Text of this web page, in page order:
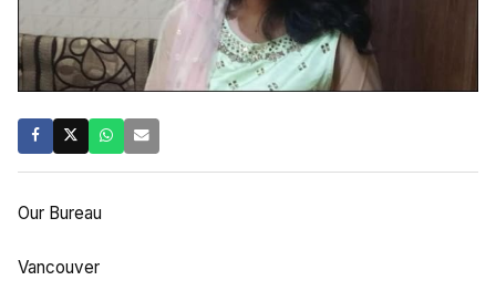
Our Bureau
Vancouver